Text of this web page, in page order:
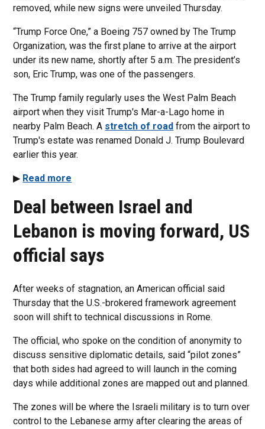
removed, while new signs were unveiled Thursday.
“Trump Force One,” a Boeing 757 owned by The Trump
Organization, was the first plane to arrive at the airport
under its new name, shortly after 5 a.m. The president’s
son, Eric Trump, was one of the passengers.
The Trump family regularly uses the West Palm Beach
airport when they visit Trump's Mar-a-Lago home in
nearby Palm Beach. A stretch of road from the airport to
Trump's estate was renamed Donald J. Trump Boulevard
earlier this year.
▶ Read more
Deal between Israel and
Lebanon is moving forward, US
official says
After weeks of stagnation, an American official said
Thursday that the U.S.-brokered framework agreement
soon will shift to technical discussions in Rome.
The official, who spoke on the condition of anonymity to
discuss sensitive diplomatic details, said “pilot zones”
that both sides had agreed to will launch in the coming
days while additional zones are mapped out and planned.
The zones will be where the Israeli military is to turn over
control to the Lebanese army after clearing the areas of